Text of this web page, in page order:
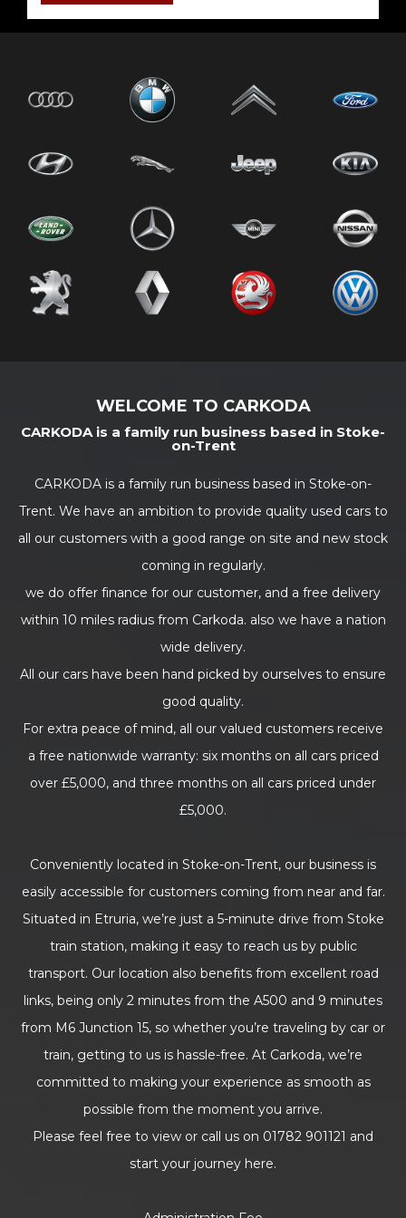
WELCOME TO CARKODA
CARKODA is a family run business based in Stoke-
on-Trent
CARKODA is a family run business based in Stoke-on-
Trent. We have an ambition to provide quality used cars to
all our customers with a good range on site and new stock
coming in regularly.
we do offer finance for our customer, and a free delivery
within 10 miles radius from Carkoda. also we have a nation
wide delivery.
All our cars have been hand picked by ourselves to ensure
good quality.
For extra peace of mind, all our valued customers receive
a free nationwide warranty: six months on all cars priced
over £5,000, and three months on all cars priced under
£5,000.
Conveniently located in Stoke-on-Trent, our business is
easily accessible for customers coming from near and far.
Situated in Etruria, we’re just a 5-minute drive from Stoke
train station, making it easy to reach us by public
transport. Our location also benefits from excellent road
links, being only 2 minutes from the A500 and 9 minutes
from M6 Junction 15, so whether you’re traveling by car or
train, getting to us is hassle-free. At Carkoda, we’re
committed to making your experience as smooth as
possible from the moment you arrive.
Please feel free to view or call us on 01782 901121 and
start your journey here.